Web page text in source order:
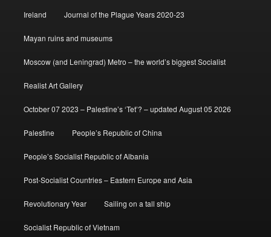
Ireland Journal of the Plague Years 2020-23
Mayan ruins and museums
Moscow (and Leningrad) Metro – the world’s biggest Socialist
Realist Art Gallery
October 07 2023 – Palestine’s ‘Tet’? – updated August 05 2026
Palestine People’s Republic of China
People’s Socialist Republic of Albania
Post-Socialist Countries – Eastern Europe and Asia
Revolutionary Year Sailing on a tall ship
Socialist Republic of Vietnam